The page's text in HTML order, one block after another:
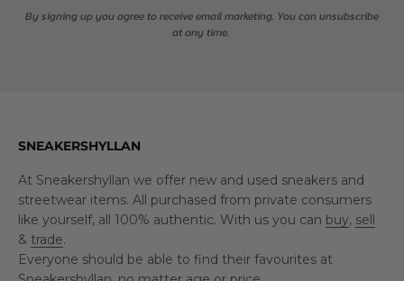
By signing up you agree to receive email marketing. You can unsubscribe
at any time.
SNEAKERSHYLLAN
At Sneakershyllan we offer new and used sneakers and
streetwear items. All purchased from private consumers
like yourself, all 100% authentic. With us you can buy, sell
& trade.
Everyone should be able to find their favourites at